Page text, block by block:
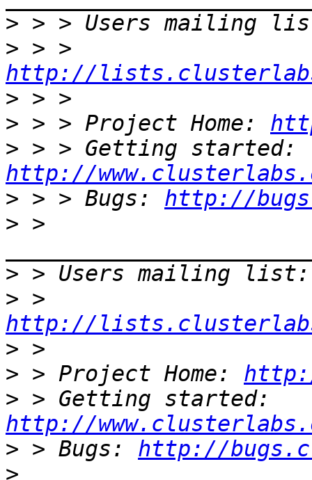
> > > Users mailing
>
http://
>
> > > Project Home:
>
http://
> > > Bugs: http://
> >
> > Users mailing
>
http://
>
> > Project Home:
>
http://
> > Bugs: http://
>